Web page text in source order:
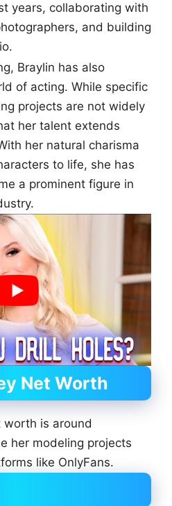
years, collaborating with
and building
Braylin has also
of acting. While specific
projects are not widely
her talent extends
her natural charisma
to life, she has
a prominent figure in
Net Worth
worth is around
her modeling projects
like OnlyFans.